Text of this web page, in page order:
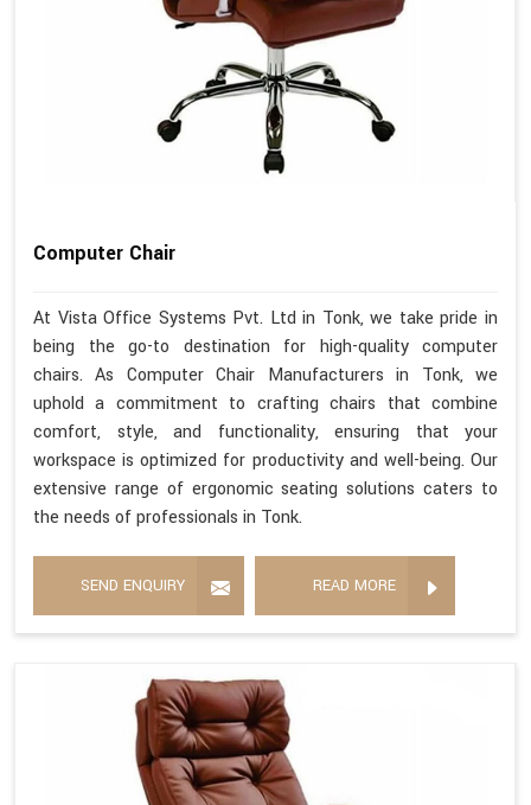
Computer Chair
At Vista Office Systems Pvt. Ltd in Tonk, we take pride in
being the go-to destination for high-quality computer
chairs. As Computer Chair Manufacturers in Tonk, we
uphold a commitment to crafting chairs that combine
comfort, style, and functionality, ensuring that your
workspace is optimized for productivity and well-being. Our
extensive range of ergonomic seating solutions caters to
the needs of professionals in Tonk.
SEND ENQUIRY READ MORE